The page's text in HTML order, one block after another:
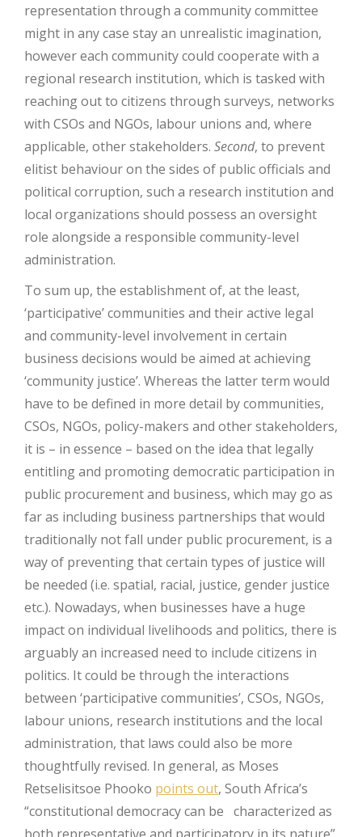
representation through a community committee
might in any case stay an unrealistic imagination,
however each community could cooperate with a
regional research institution, which is tasked with
reaching out to citizens through surveys, networks
with CSOs and NGOs, labour unions and, where
applicable, other stakeholders. Second, to prevent
elitist behaviour on the sides of public officials and
political corruption, such a research institution and
local organizations should possess an oversight
role alongside a responsible community-level
administration.
To sum up, the establishment of, at the least,
‘participative’ communities and their active legal
and community-level involvement in certain
business decisions would be aimed at achieving
‘community justice’. Whereas the latter term would
have to be defined in more detail by communities,
CSOs, NGOs, policy-makers and other stakeholders,
it is – in essence – based on the idea that legally
entitling and promoting democratic participation in
public procurement and business, which may go as
far as including business partnerships that would
traditionally not fall under public procurement, is a
way of preventing that certain types of justice will
be needed (i.e. spatial, racial, justice, gender justice
etc.). Nowadays, when businesses have a huge
impact on individual livelihoods and politics, there is
arguably an increased need to include citizens in
politics. It could be through the interactions
between ‘participative communities’, CSOs, NGOs,
labour unions, research institutions and the local
administration, that laws could also be more
thoughtfully revised. In general, as Moses
Retselisitsoe Phooko points out, South Africa’s
“constitutional democracy can be characterized as